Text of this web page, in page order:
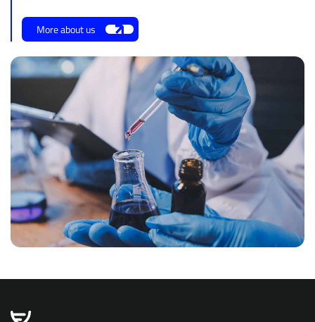
More about us